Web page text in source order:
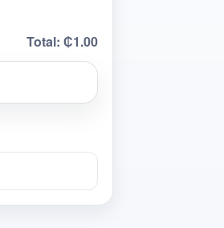
Total: ₵1.00